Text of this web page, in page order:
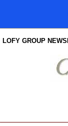
LOFY GROUP